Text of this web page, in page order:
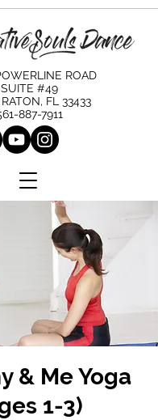
ROAD
SUITE #49
FL 33433
887-7911
& Me Yoga
1-3)